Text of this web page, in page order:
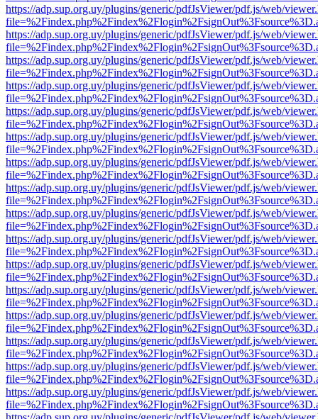
https://adp.sup.org.uy/plugins/generic/pdfJsViewer/pdf.js/web/
https://adp.sup.org.uy/plugins/generic/pdfJsViewer/pdf.js/web/
https://adp.sup.org.uy/plugins/generic/pdfJsViewer/pdf.js/web/
https://adp.sup.org.uy/plugins/generic/pdfJsViewer/pdf.js/web/
https://adp.sup.org.uy/plugins/generic/pdfJsViewer/pdf.js/web/
https://adp.sup.org.uy/plugins/generic/pdfJsViewer/pdf.js/web/
https://adp.sup.org.uy/plugins/generic/pdfJsViewer/pdf.js/web/
https://adp.sup.org.uy/plugins/generic/pdfJsViewer/pdf.js/web/
https://adp.sup.org.uy/plugins/generic/pdfJsViewer/pdf.js/web/
https://adp.sup.org.uy/plugins/generic/pdfJsViewer/pdf.js/web/
https://adp.sup.org.uy/plugins/generic/pdfJsViewer/pdf.js/web/
https://adp.sup.org.uy/plugins/generic/pdfJsViewer/pdf.js/web/
https://adp.sup.org.uy/plugins/generic/pdfJsViewer/pdf.js/web/
https://adp.sup.org.uy/plugins/generic/pdfJsViewer/pdf.js/web/
https://adp.sup.org.uy/plugins/generic/pdfJsViewer/pdf.js/web/
https://adp.sup.org.uy/plugins/generic/pdfJsViewer/pdf.js/web/